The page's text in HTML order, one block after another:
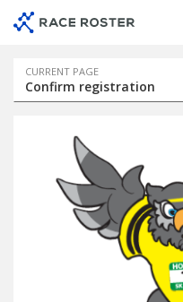
Event
navigation
CURRENT PAGE
Confirm registration